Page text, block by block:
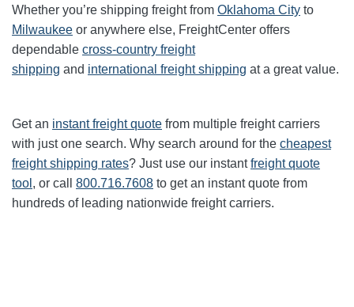
Whether you’re shipping freight from Oklahoma City to
Milwaukee or anywhere else, FreightCenter offers
dependable cross-country freight
shipping and international freight shipping at a great value.
Get an instant freight quote from multiple freight carriers
with just one search. Why search around for the cheapest
freight shipping rates? Just use our instantfreight quote
tool , or call 800.716.7608 to get an instant quote from
hundreds of leading nationwide freight carriers.